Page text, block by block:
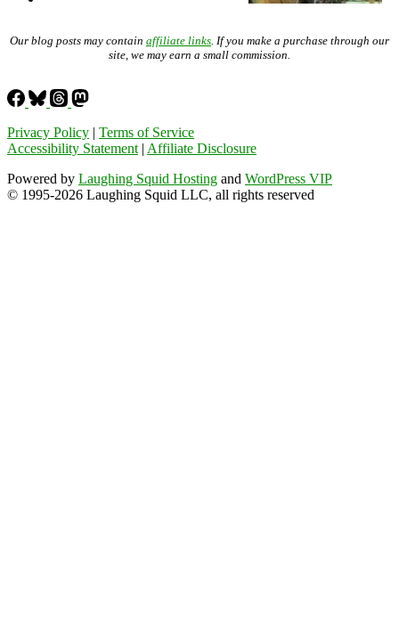
Our blog posts may contain affiliate links . If you make a purchase through our
site, we may earn a small commission.
Privacy Policy | Terms of Service
Accessibility Statement | Affiliate Disclosure
Powered by Laughing Squid Hosting and WordPress VIP
© 1995-2026 Laughing Squid LLC, all rights reserved